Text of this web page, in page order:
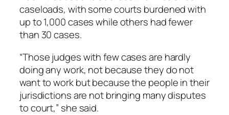
caseloads, with some courts burdened with
up to 1,000 cases while others had fewer
than 30 cases.
“Those judges with few cases are hardly
doing any work, not because they do not
want to work but because the people in their
jurisdictions are not bringing many disputes
to court,” she said.